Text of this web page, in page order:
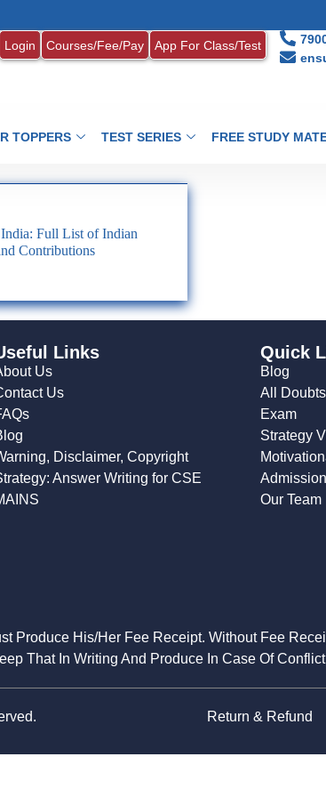
Login Courses/Fee/Pay App For Class/Test
TOPPERS TEST SERIES FREE STUDY
Full List of Indian
Contributions
Links
Us
Us
Disclaimer, Copyright
Answer Writing for CSE
Quick
Blog
All
Exam
Strategy
Our Team
Produce His/Her Fee Receipt. Without Fee
That In Writing And Produce In Case Of
Return & Refund